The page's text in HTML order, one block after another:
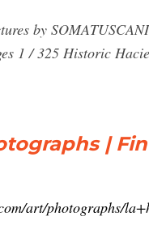
by
1 / 325 Historic
|
art/photographs/